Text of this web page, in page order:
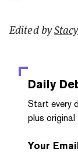
Edited by
Daily
Start every
plus
Your